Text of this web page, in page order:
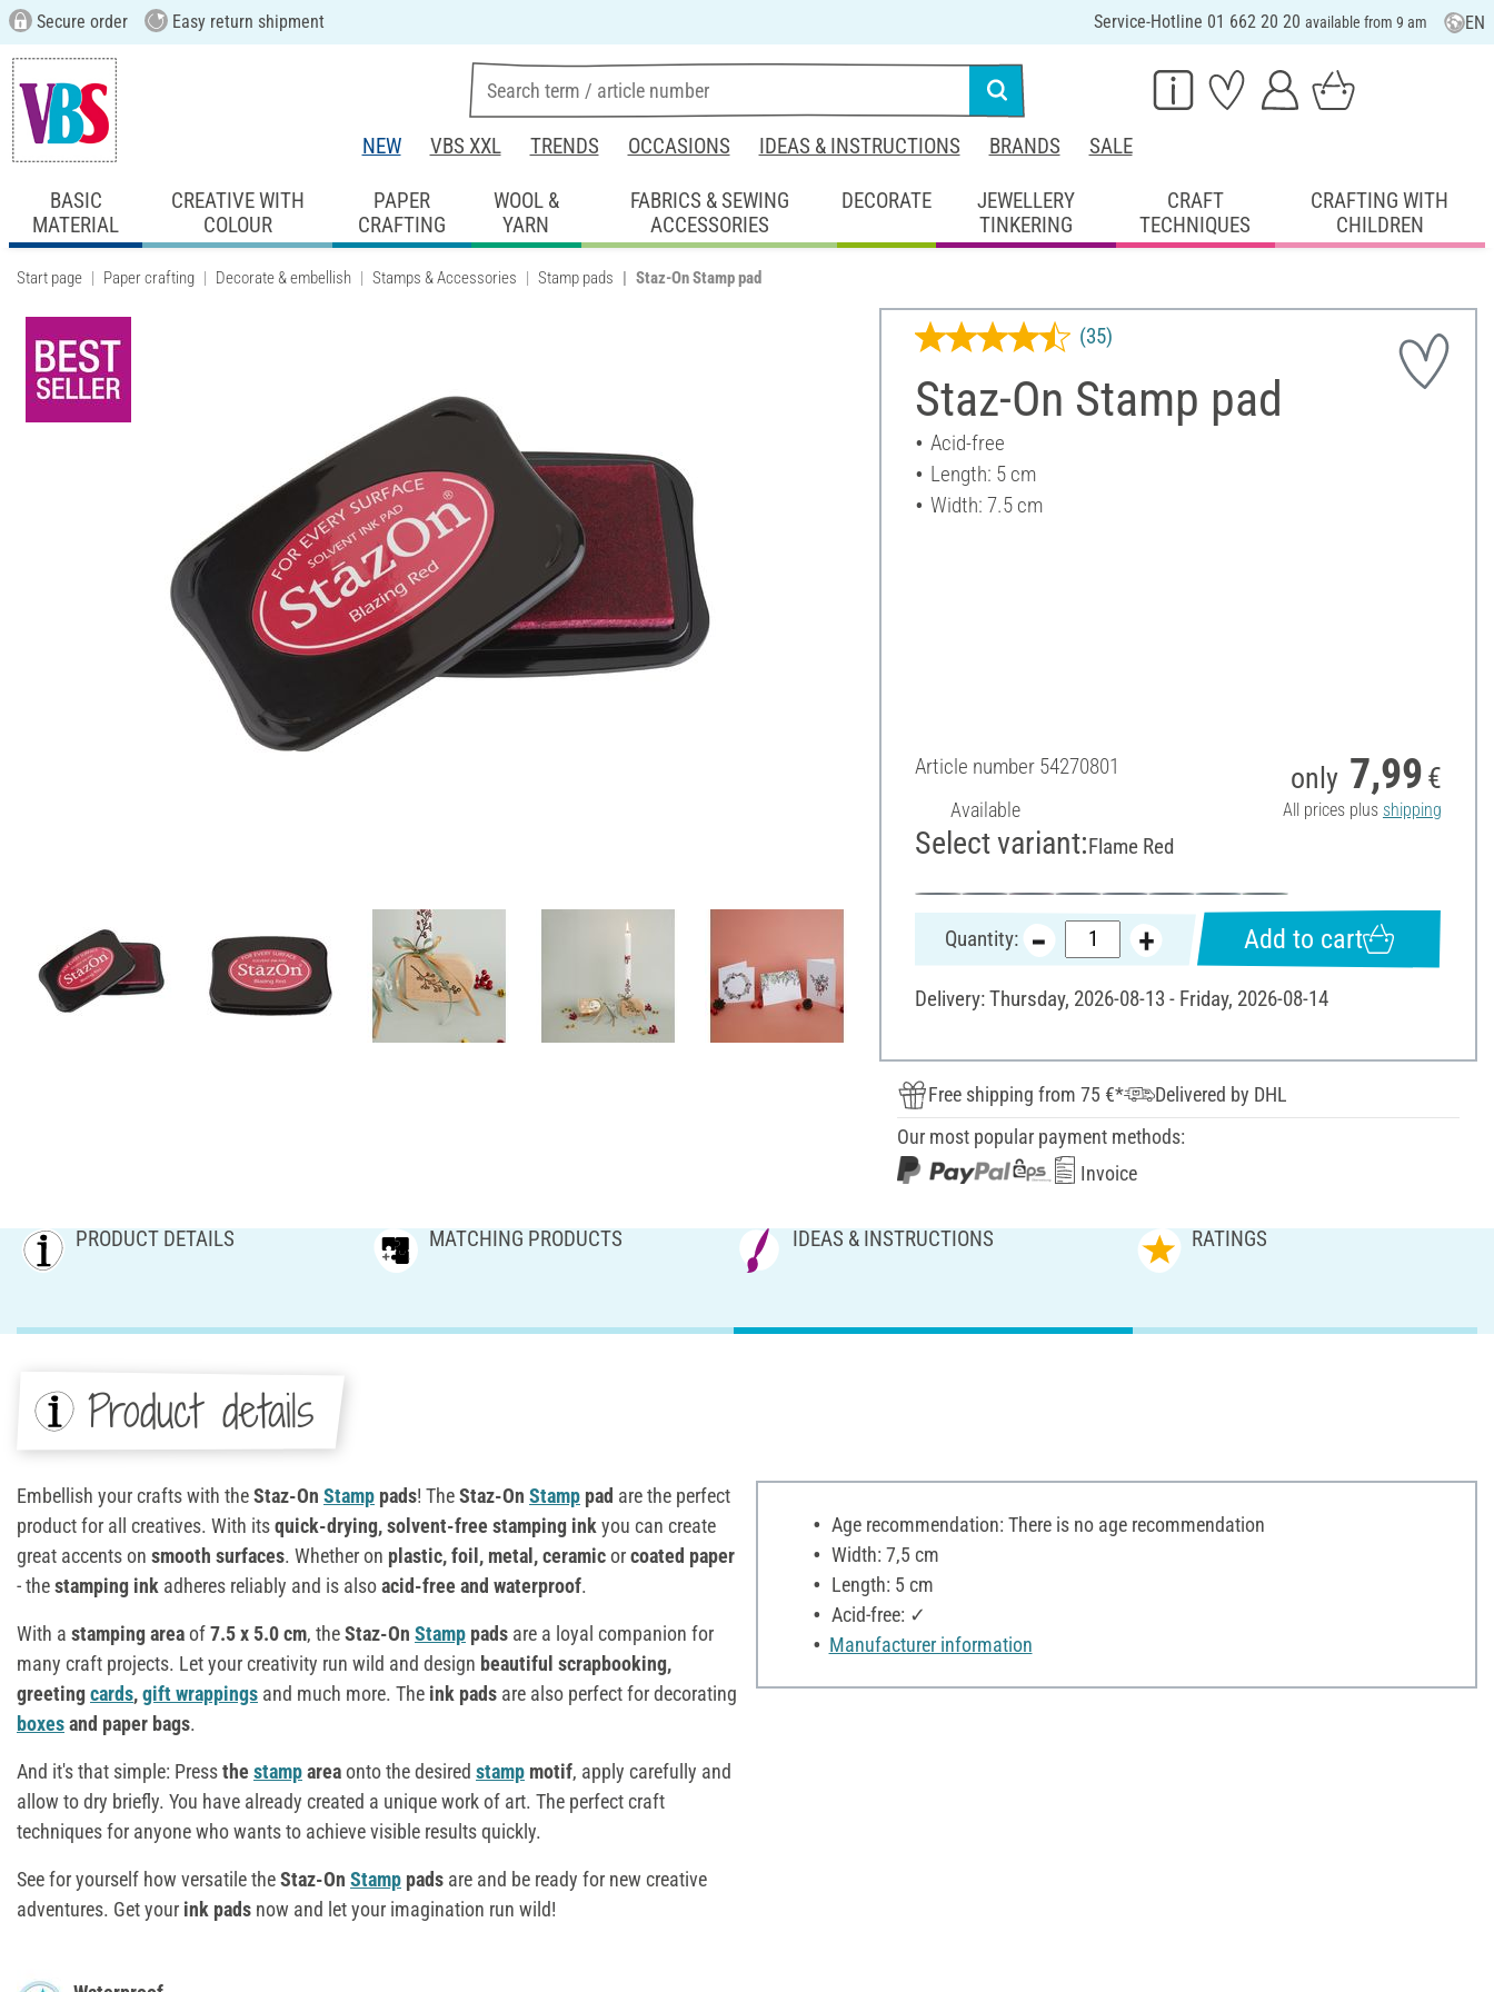
Secure order Easy return shipment Service-Hotline 01 662 20 20 available from 9 am EN
NEW VBS XXL TRENDS OCCASIONS IDEAS & INSTRUCTIONS BRANDS SALE
BASIC
MATERIAL
CREATIVE WITH
COLOUR
PAPER
CRAFTING
WOOL &
YARN
FABRICS & SEWING
ACCESSORIES
DECORATE
JEWELLERY
TINKERING
CRAFT
TECHNIQUES
CRAFTING WITH
CHILDREN
Start page Paper crafting Decorate & embellish Stamps & Accessories Stamp pads Staz-On Stamp pad
Staz-On Stamp pad
(35)
Acid-free
Length: 5 cm
Width: 7.5 cm
Article number 54270801
Available
only 7,99 €
All prices plus shipping
Select variant:Flame Red
Quantity: Add to cart
Delivery: Thursday, 2026-08-13 - Friday, 2026-08-14
Free shipping from 75 €*
Delivered by DHL
Our most popular payment methods:
Invoice
PRODUCT DETAILS MATCHING PRODUCTS IDEAS & INSTRUCTIONS RATINGS
Product details
Embellish your crafts with theStaz-On Stamp pads! TheStaz-On Stamp pad are the perfect
product for all creatives. With itsquick-drying, solvent-free stamping ink you can create
great accents on smooth surfaces. Whether on plastic, foil, metal, ceramicorcoated paper
- thestamping ink adheres reliably and is alsoacid-free and waterproof.
With a stamping areaof7.5 x 5.0 cm, theStaz-On Stamp pads are a loyal companion for
many craft projects. Let your creativity run wild and design beautiful scrapbooking,
greetingcards,gift wrappings and much more. The ink pads are also perfect for decorating
boxesand paper bags.
And it's that simple: Pressthe stampareaonto the desired stamp motif, apply carefully and
allow to dry briefly. You have already created a unique work of art. The perfect craft
techniques for anyone who wants to achieve visible results quickly.
See for yourself how versatile theStaz-On Stamp pads are and be ready for new creative
adventures. Get your ink pads now and let your imagination run wild!
Age recommendation: There is no age recommendation
Width: 7,5 cm
Length: 5 cm
Acid-free: ✓
Manufacturer information